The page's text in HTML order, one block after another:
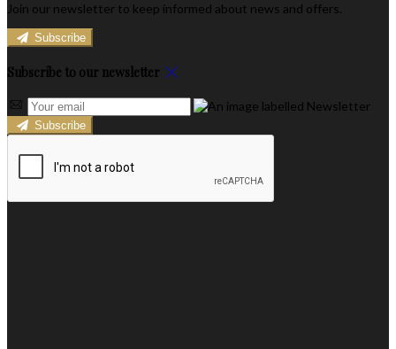
Join our newsletter to keep informed about news and offers.
Subscribe
Subscribe to our newsletter
Subscribe